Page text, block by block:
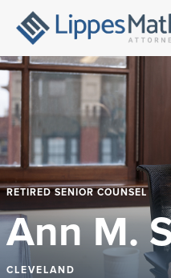
RETIRED SENIOR COUNSEL
Ann M.
CLEVELAND